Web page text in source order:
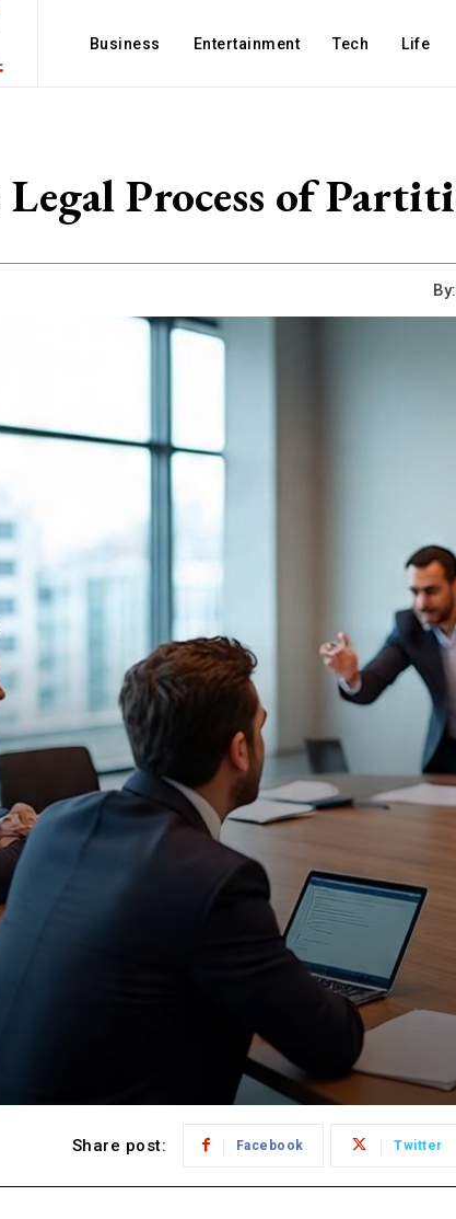
Business Entertainment Tech Life
Legal Process of
By:
Share post: Facebook Twitter